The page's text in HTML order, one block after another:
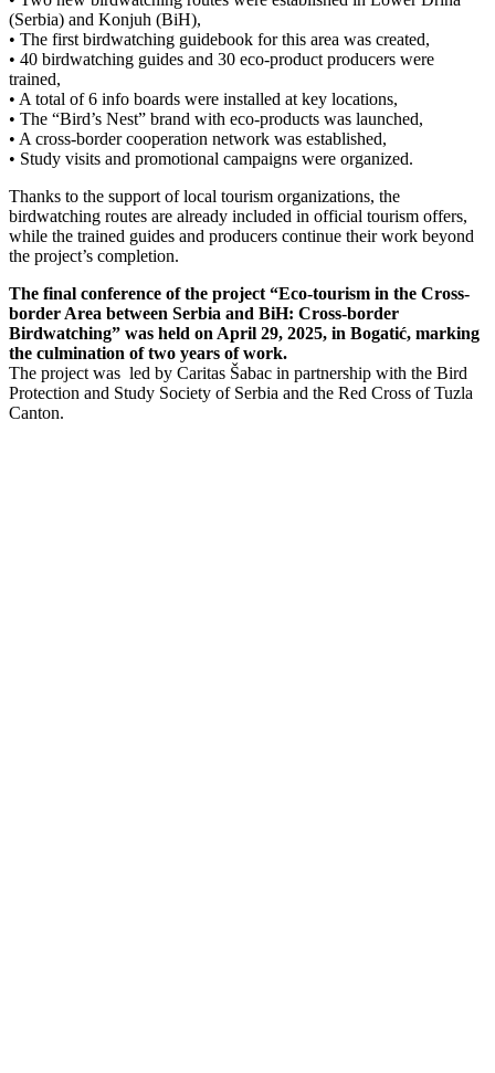
(Serbia) and Konjuh (BiH),
• The first birdwatching guidebook for this area was created,
• 40 birdwatching guides and 30 eco-product producers were
trained,
• A total of 6 info boards were installed at key locations,
• The “Bird’s Nest” brand with eco-products was launched,
• A cross-border cooperation network was established,
• Study visits and promotional campaigns were organized.
Thanks to the support of local tourism organizations, the
birdwatching routes are already included in official tourism offers,
while the trained guides and producers continue their work beyond
the project’s completion.
The final conference of the project “Eco-tourism in the Cross-
border Area between Serbia and BiH: Cross-border
Birdwatching” was held on April 29, 2025, in Bogatić, marking
the culmination of two years of work.
The project was led by Caritas Šabac in partnership with the Bird
Protection and Study Society of Serbia and the Red Cross of Tuzla
Canton.